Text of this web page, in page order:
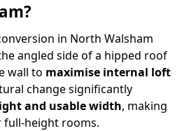
in North Walsham
angled side of a hipped roof
wall to maximise internal loft
change significantly
and usable width, making
height rooms.